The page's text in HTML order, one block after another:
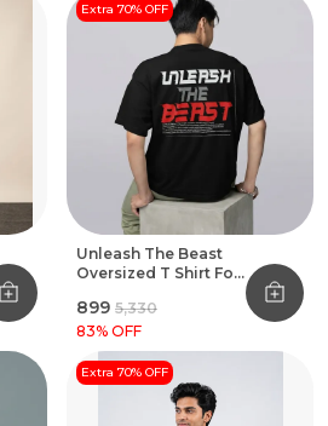
Extra 70% OFF
Unleash The Beast
Oversized T Shirt For
₹899 ₹5,330
83% OFF
Extra 70% OFF